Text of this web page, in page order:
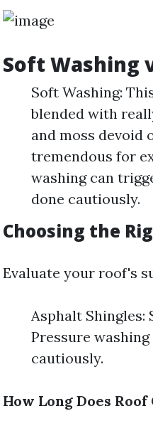
Soft Washing
Soft Washing:
blended with
and moss devoid
tremendous for
washing can
done cautiously.
Choosing the
Evaluate your roof's
Asphalt
Pressure
cautiously.
How Long Does